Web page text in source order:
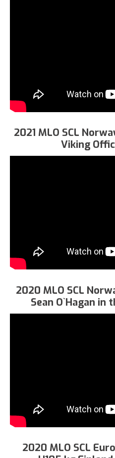
2021 MLO SCL
Viking
2020 MLO SCL
Sean O`Hagan in
2020 MLO SCL